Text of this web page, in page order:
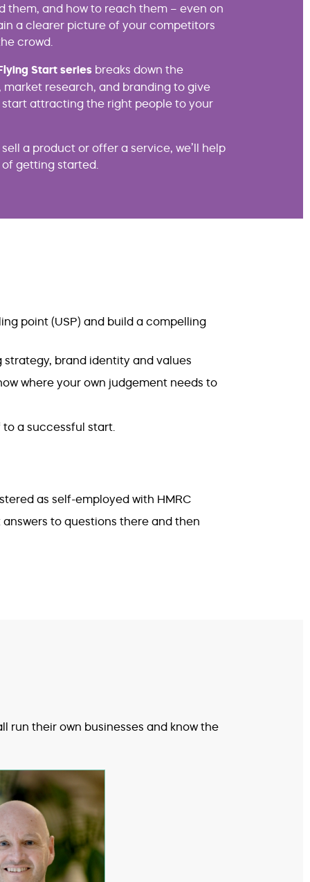
them, and how to reach them – even on
a clearer picture of your competitors
crowd.
Start series breaks down the
research, and branding to give
attracting the right people to your
a product or offer a service, we’ll help
getting started.
point (USP) and build a compelling
brand identity and values
where your own judgement needs to
a successful start.
as self-employed with HMRC
to questions there and then
run their own businesses and know the